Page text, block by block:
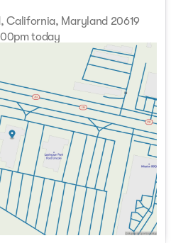
California, Maryland 20619
today
- 8:00pm
- 8:00pm
- 8:00pm
9:00am - 8:00pm
- 8:00pm